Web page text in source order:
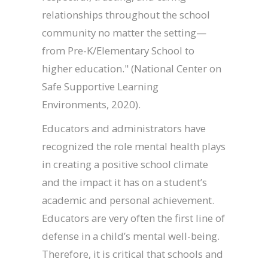
relationships throughout the school
community no matter the setting—
from Pre-K/Elementary School to
higher education." (National Center on
Safe Supportive Learning
Environments, 2020).
Educators and administrators have
recognized the role mental health plays
in creating a positive school climate
and the impact it has on a student’s
academic and personal achievement.
Educators are very often the first line of
defense in a child’s mental well-being.
Therefore, it is critical that schools and